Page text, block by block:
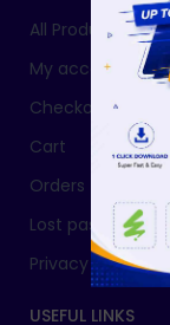
All Products
My account
Checkout
Cart
Orders
Lost password
Privacy Policy
USEFUL LINKS